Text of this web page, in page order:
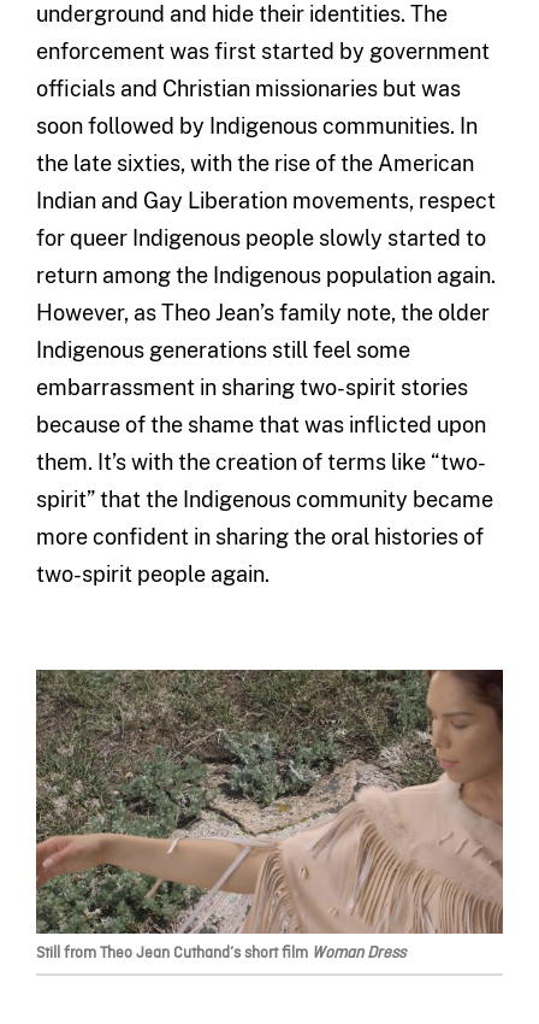
underground and hide their identities. The
enforcement was first started by government
officials and Christian missionaries but was
soon followed by Indigenous communities. In
the late sixties, with the rise of the American
Indian and Gay Liberation movements, respect
for queer Indigenous people slowly started to
return among the Indigenous population again.
However, as Theo Jean’s family note, the older
Indigenous generations still feel some
embarrassment in sharing two-spirit stories
because of the shame that was inflicted upon
them. It’s with the creation of terms like “two-
spirit” that the Indigenous community became
more confident in sharing the oral histories of
two-spirit people again.
Still from Theo Jean Cuthand’s short film Woman Dress